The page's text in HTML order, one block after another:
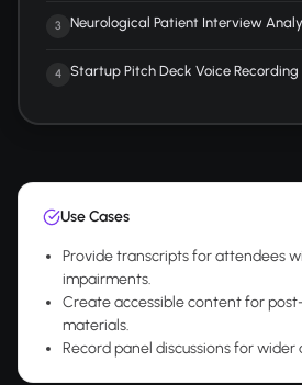
3 Neurological Patient Interview
4 Startup Pitch Deck Voice Recording
Use Cases
Provide transcripts for attendees
impairments.
Create accessible content for
materials.
Record panel discussions for wider